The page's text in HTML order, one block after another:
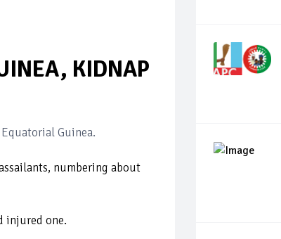
KIDNAP
Guinea.
numbering about
injured one.